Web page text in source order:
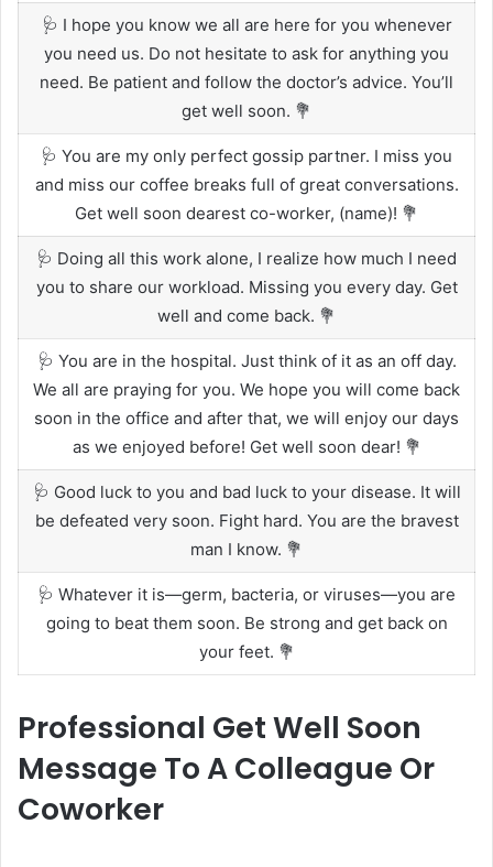
🩺 I hope you know we all are here for you whenever
you need us. Do not hesitate to ask for anything you
need. Be patient and follow the doctor’s advice. You’ll
get well soon. 💐
🩺 You are my only perfect gossip partner. I miss you
and miss our coffee breaks full of great conversations.
Get well soon dearest co-worker, (name)! 💐
🩺 Doing all this work alone, I realize how much I need
you to share our workload. Missing you every day. Get
well and come back. 💐
🩺 You are in the hospital. Just think of it as an off day.
We all are praying for you. We hope you will come back
soon in the office and after that, we will enjoy our days
as we enjoyed before! Get well soon dear! 💐
🩺 Good luck to you and bad luck to your disease. It will
be defeated very soon. Fight hard. You are the bravest
man I know. 💐
🩺 Whatever it is—germ, bacteria, or viruses—you are
going to beat them soon. Be strong and get back on
your feet. 💐
Professional Get Well Soon
Message To A Colleague Or
Coworker